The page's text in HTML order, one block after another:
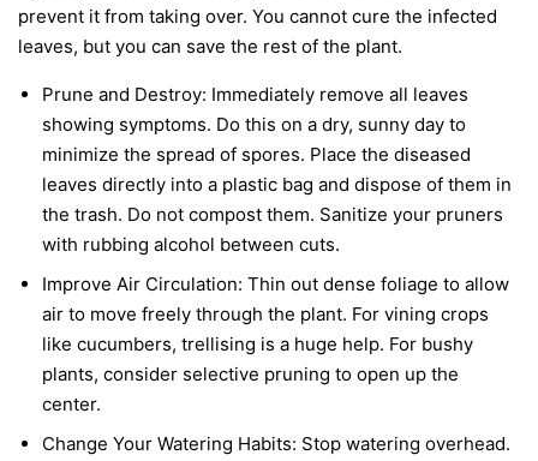
prevent it from taking over. You cannot cure the infected
leaves, but you can save the rest of the plant.
Prune and Destroy: Immediately remove all leaves
showing symptoms. Do this on a dry, sunny day to
minimize the spread of spores. Place the diseased
leaves directly into a plastic bag and dispose of them in
the trash. Do not compost them. Sanitize your pruners
with rubbing alcohol between cuts.
Improve Air Circulation: Thin out dense foliage to allow
air to move freely through the plant. For vining crops
like cucumbers, trellising is a huge help. For bushy
plants, consider selective pruning to open up the
center.
Change Your Watering Habits: Stop watering overhead.